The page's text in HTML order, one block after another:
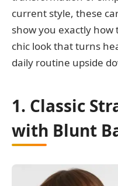
current style, these
show you exactly
chic look that turns
daily routine upside
1. Classic
with Blunt